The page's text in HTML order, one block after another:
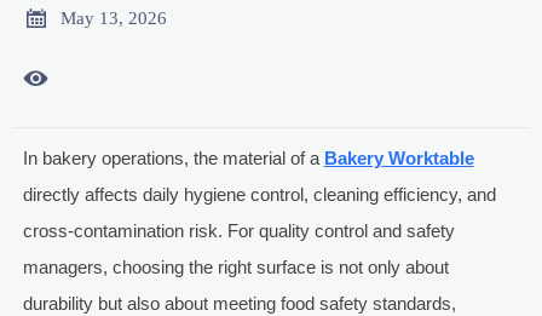
 May 13, 2026

In bakery operations, the material of a Bakery Worktable
directly affects daily hygiene control, cleaning efficiency, and
cross-contamination risk. For quality control and safety
managers, choosing the right surface is not only about
durability but also about meeting food safety standards,